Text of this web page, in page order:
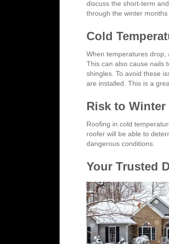
discuss the short-term
through the winter
Cold
When temperatures drop,
This can also cause nails
shingles. To avoid these
are installed. This is a
Risk to
Roofing in cold
roofer will be able to
dangerous conditions.
Your Trusted